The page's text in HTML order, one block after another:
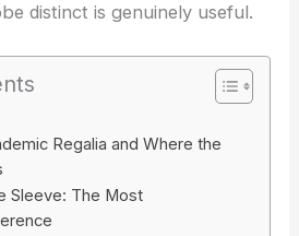
distinct is genuinely useful.
Regalia and Where the
Sleeve: The Most